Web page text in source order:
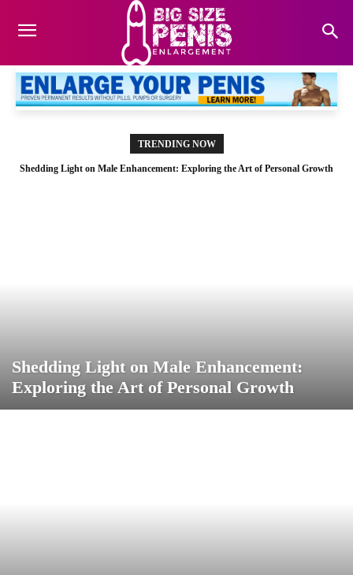
TRENDING NOW
Shedding Light on Male Enhancement: Exploring the Art of Personal Growth
Shedding Light on Male Enhancement:
Exploring the Art of Personal Growth